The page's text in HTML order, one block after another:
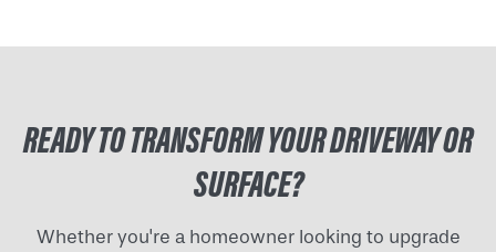
READY TO TRANSFORM YOUR DRIVEWAY OR
SURFACE?
Whether you're a homeowner looking to upgrade